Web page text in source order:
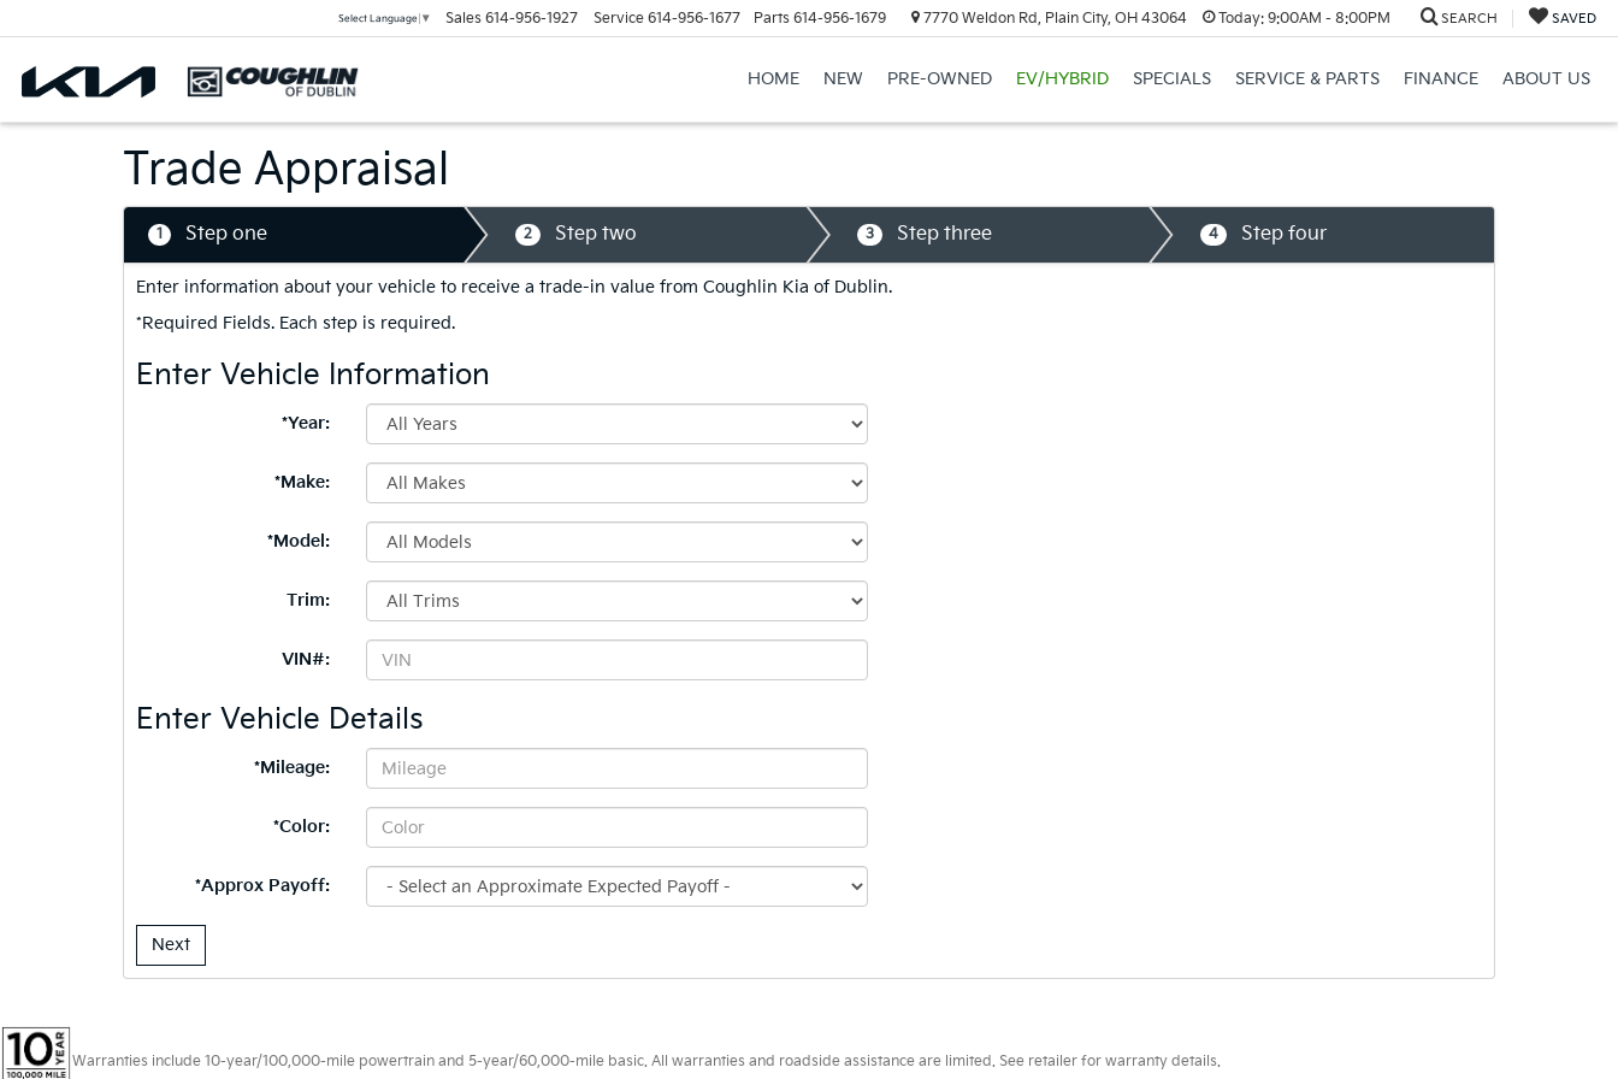
Select Language ▼ Sales 614-956-1927 Service 614-956-1677 Parts 614-956-1679 7770 Weldon Rd, Plain City, OH 43064 Today:9:00AM - 8:00PM SEARCH SAVED
HOME NEW PRE-OWNED EV/HYBRID SPECIALS SERVICE & PARTS FINANCE ABOUT US
Trade Appraisal
1 Step one 2 Step two 3 Step three 4 Step four
Enter information about your vehicle to receive a trade-in value from Coughlin Kia of Dublin.
*Required Fields. Each step is required.
Enter Vehicle Information
*Year:
*Make:
*Model:
Trim:
VIN#:
Enter Vehicle Details
*Mileage:
*Color:
*Approx Payoff:
Next
Warranties include 10-year/100,000-mile powertrain and 5-year/60,000-mile basic. All warranties and roadside assistance are limited. See retailer for warranty details.